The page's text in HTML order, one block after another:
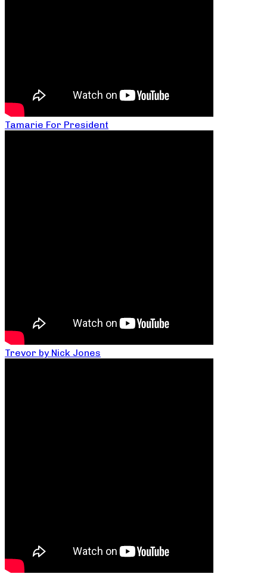
Tamarie For President
Trevor by Nick Jones